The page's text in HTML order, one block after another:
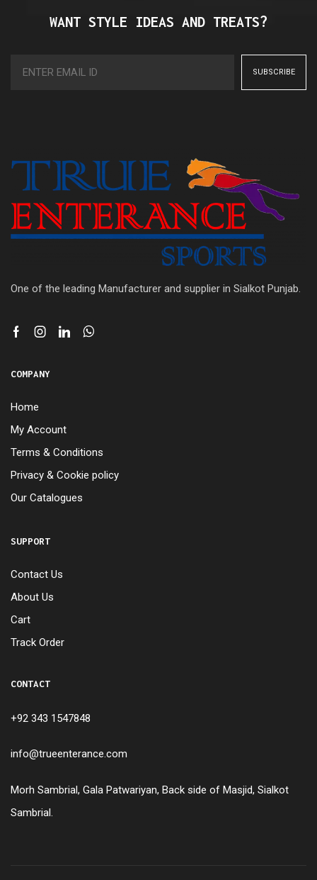
WANT STYLE IDEAS AND TREATS?
One of the leading Manufacturer and supplier in Sialkot Punjab.
COMPANY
Home
My Account
Terms & Conditions
Privacy & Cookie policy
Our Catalogues
SUPPORT
Contact Us
About Us
Cart
Track Order
CONTACT
+92 343 1547848
info@trueenterance.com
Morh Sambrial, Gala Patwariyan, Back side of Masjid, Sialkot
Sambrial.